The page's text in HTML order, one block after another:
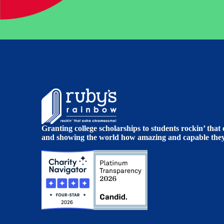
Granting college scholarships to students rockin’ that
and showing the world how amazing and capable